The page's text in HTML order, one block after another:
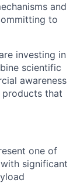
and
to
investing in
scientific
awareness
that
one of
significant